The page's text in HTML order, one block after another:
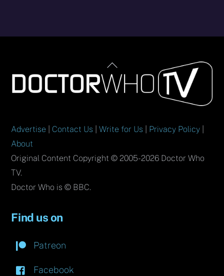
Back
To
Top
Advertise Contact Us |Write for Us Privacy Policy
About
Original Content Copyright © 2005-2026 Doctor Who
TV.
Doctor Who is © BBC.
Find us on
Patreon
Facebook